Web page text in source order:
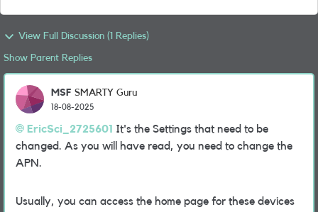
View Full Discussion (1 Replies)
Show Parent Replies
MSF SMARTY Guru
18-08-2025
EricSci_2725601 It's the Settings that need to be
changed. As you will have read, you need to change the
APN.
Usually, you can access the home page for these devices